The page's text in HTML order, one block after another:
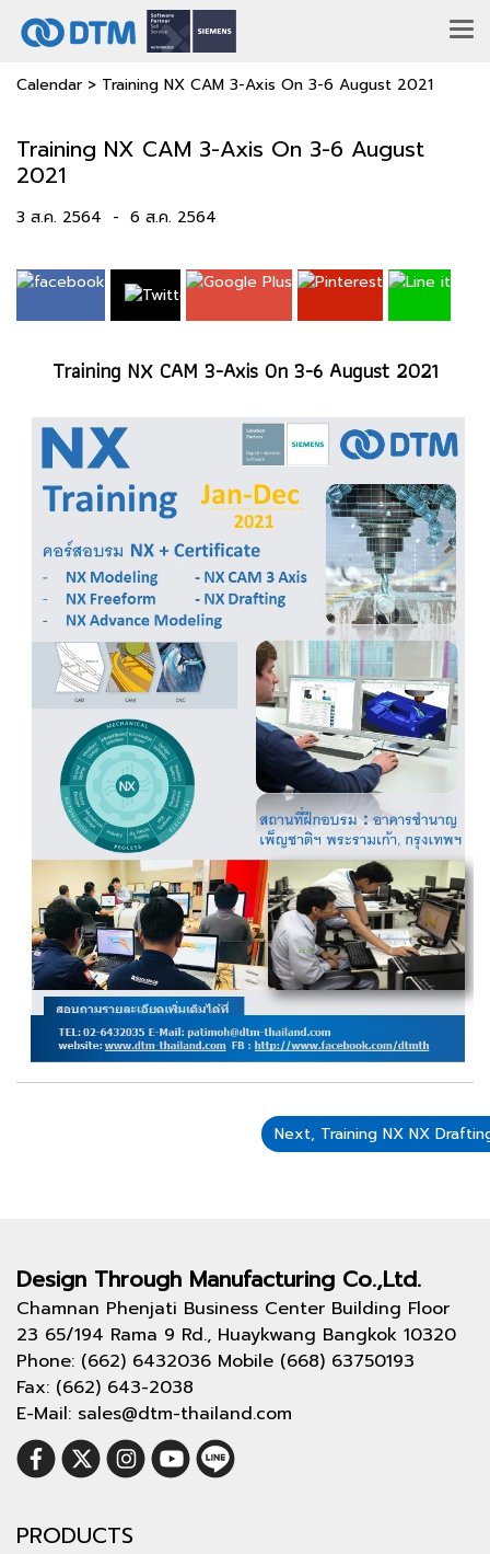
Calendar > Training NX CAM 3-Axis On 3-6 August 2021
Training NX CAM 3-Axis On 3-6 August
2021
3 ส.ค. 2564 - 6 ส.ค. 2564
Training NX CAM 3-Axis On 3-6 August 2021
Next, Training NX NX
Design Through Manufacturing Co.,Ltd.
Chamnan Phenjati Business Center Building Floor
23 65/194 Rama 9 Rd., Huaykwang Bangkok 10320
Phone: (662) 6432036 Mobile (668) 63750193
Fax: (662) 643-2038
E-Mail: sales@dtm-thailand.com
PRODUCTS